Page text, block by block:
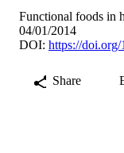
Functional foods in
04/01/2014
DOI: https://
Share